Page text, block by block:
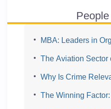
MBA: Leaders in
The Aviation Sector
Why Is Crime
The Winning